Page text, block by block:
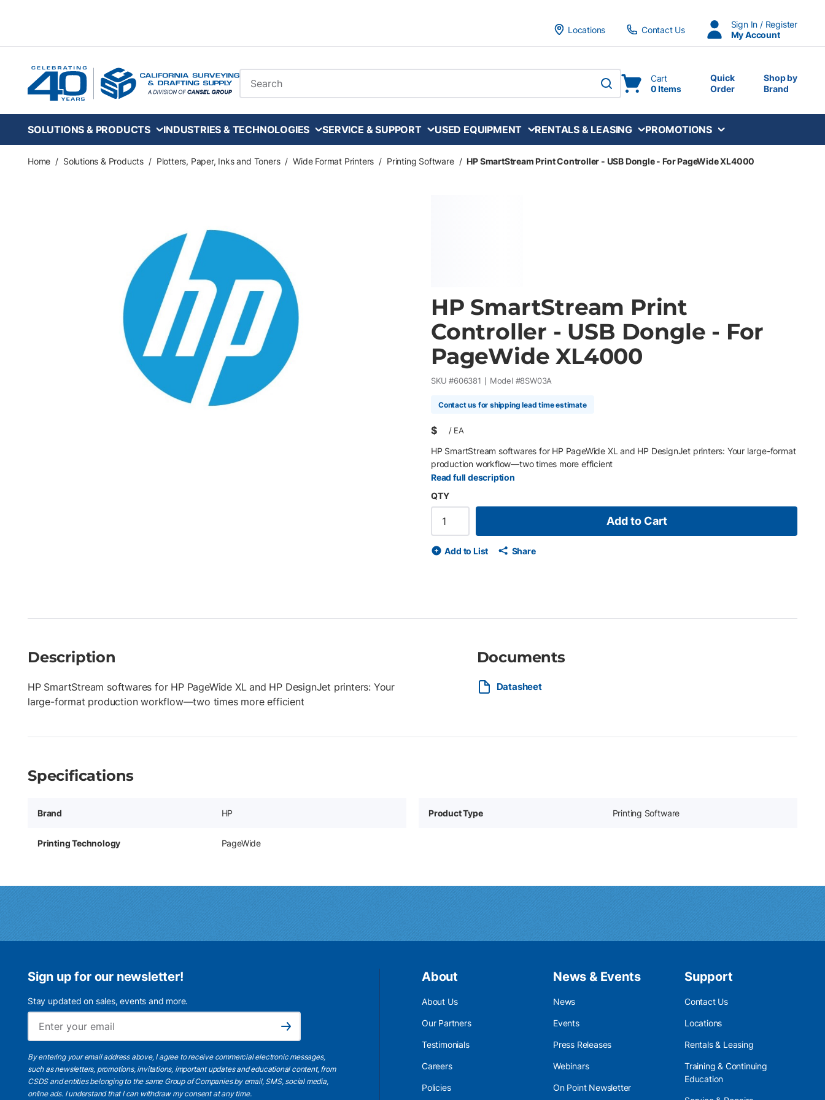
Locations
Contact Us
Sign In / Register
My Account
Site Search
submit search
Cart
0 Items
Quick
Order
Shop by
Brand
SOLUTIONS & PRODUCTS INDUSTRIES & TECHNOLOGIES SERVICE & SUPPORT USED EQUIPMENT RENTALS & LEASING PROMOTIONS
Home / Solutions & Products / Plotters, Paper, Inks and Toners / Wide Format Printers / Printing Software / HP SmartStream Print Controller - USB Dongle - For PageWide XL4000
HP SmartStream Print
Controller - USB Dongle - For
PageWide XL4000
SKU #606381 Model #8SW03A
Contact us for shipping lead time estimate
$ / EA
HP SmartStream softwares for HP PageWide XL and HP DesignJet printers: Your large-format
production workflow—two times more efficient
Read full description
QTY
Add to Cart
Add to List Share
Description
HP SmartStream softwares for HP PageWide XL and HP DesignJet printers: Your
large-format production workflow—two times more efficient
Documents
Datasheet
Specifications
Brand HP Product Type Printing Software
Printing Technology PageWide
Sign up for our newsletter!
Stay updated on sales, events and more.
Subscribe
By entering your email address above, I agree to receive commercial electronic messages,
such as newsletters, promotions, invitations, important updates and educational content, from
CSDS and entities belonging to the same Group of Companies by email, SMS, social media,
online ads. I understandthat I can withdraw my consent at any time.
About
About Us
Our Partners
Testimonials
Careers
Policies
News & Events
News
Events
Press Releases
Webinars
On Point Newsletter
Support
Contact Us
Locations
Rentals & Leasing
Training & Continuing
Education